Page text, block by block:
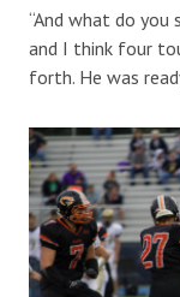
“And what do you
and I think four
forth. He was